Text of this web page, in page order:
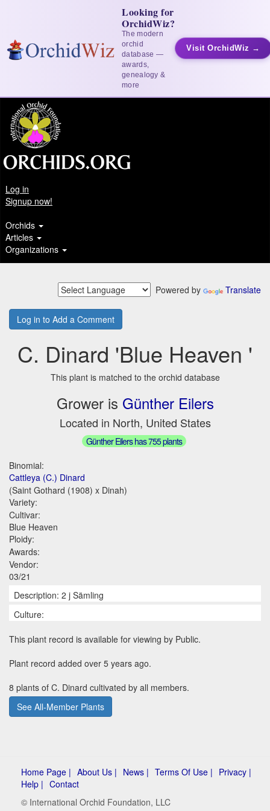
Looking for
OrchidWiz?
The modern
orchid
database —
awards,
genealogy &
more
Visit OrchidWiz →
Log in
Signup now!
Orchids
Articles
Organizations
Powered by Translate
Log in to Add a Comment
C. Dinard 'Blue Heaven '
This plant is matched to the orchid database
Grower is Günther Eilers
Located in North, United States
Günther Eilers has 755 plants
Binomial:
Cattleya (C.) Dinard
(Saint Gothard (1908) x Dinah)
Variety:
Cultivar:
Blue Heaven
Ploidy:
Awards:
Vendor:
03/21
Description: 2 j Sämling
Culture:
This plant record is available for viewing by Public.
Plant record added over 5 years ago.
8 plants of C. Dinard cultivated by all members.
See All-Member Plants
Home Page | About Us | News | Terms Of Use | Privacy |
Help | Contact
© International Orchid Foundation, LLC